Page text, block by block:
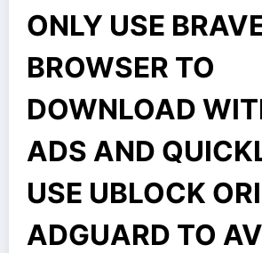
ONLY USE
BROWSER TO
DOWNLOAD
ADS AND
USE UBLOCK
ADGUARD TO